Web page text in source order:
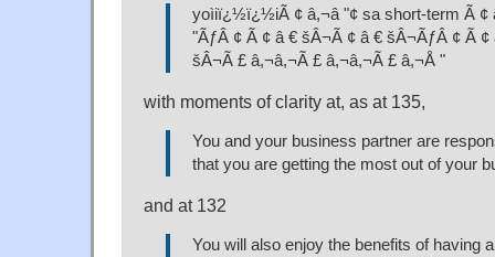
yoìiï¿½ï¿½iÃ ¢ â,¬â "¢ sa short-term Ã ¢
"ÃƒÂ ¢ Ã ¢ â € šÂ¬Ã ¢ â € šÂ¬ÃƒÂ ¢ Ã ¢
šÂ¬Ã £ â,¬â,¬Ã £ â,¬â,¬Ã £ â,¬Å "
with moments of clarity at, as at 135,
You and your business partner are
that you are getting the most out of your
and at 132
You will also enjoy the benefits of having